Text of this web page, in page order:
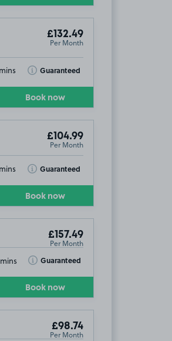
£132.49
Per Month
mins Guaranteed
Toggle Tooltip
Book now
£104.99
Per Month
mins Guaranteed
Toggle Tooltip
Book now
£157.49
Per Month
mins Guaranteed
Toggle Tooltip
Book now
£98.74
Per Month